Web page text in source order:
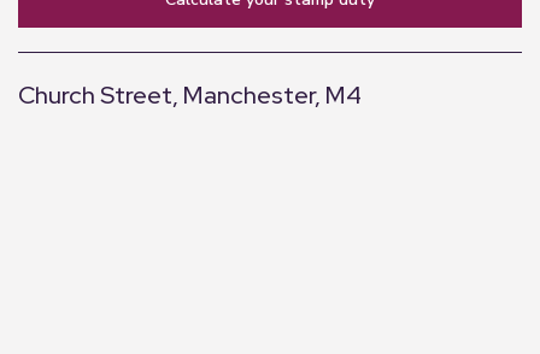
Church Street, Manchester, M4